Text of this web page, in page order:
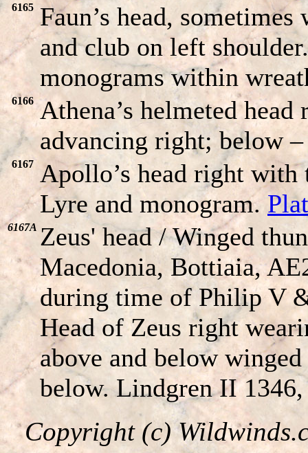
6165 Faun’s head,
and club on left
monograms within
6166 Athena’s helmeted
advancing right; below
6167
Apollo’s head right
Lyre and monogram.
6167A Zeus' head / Winged
Macedonia, Bottiaia,
during time of Philip V
Head of Zeus right
above and below
below. Lindgren II
Copyright (c)